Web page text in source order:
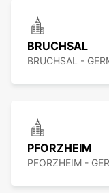
BRUCHSAL
BRUCHSAL -
PFORZHEIM
PFORZHEIM -